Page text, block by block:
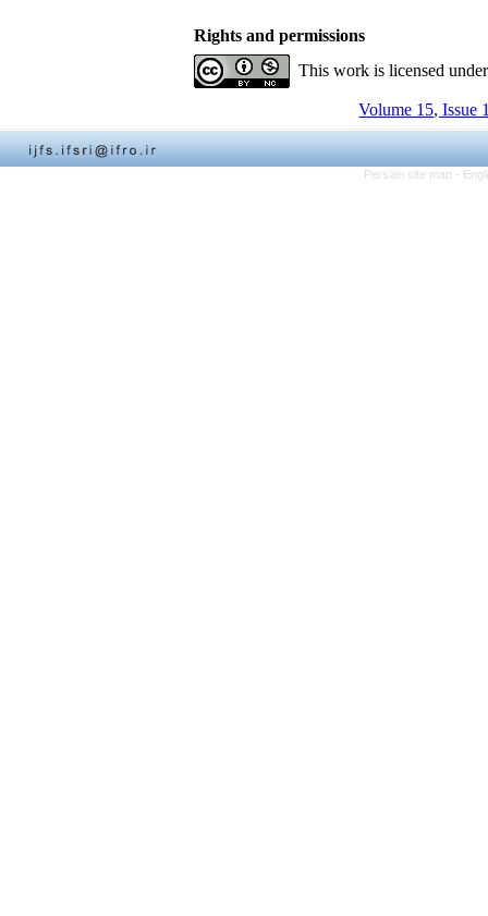
Rights and permissions
This work is licensed
Volume 15, Issue
Persian site map -